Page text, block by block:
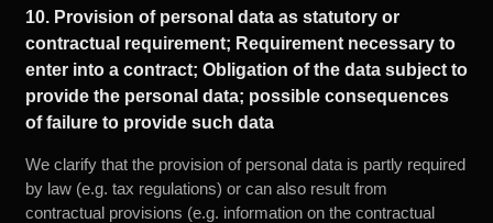
10. Provision of personal data as statutory or
contractual requirement; Requirement necessary to
enter into a contract; Obligation of the data subject to
provide the personal data; possible consequences
of failure to provide such data
We clarify that the provision of personal data is partly required
by law (e.g. tax regulations) or can also result from
contractual provisions (e.g. information on the contractual